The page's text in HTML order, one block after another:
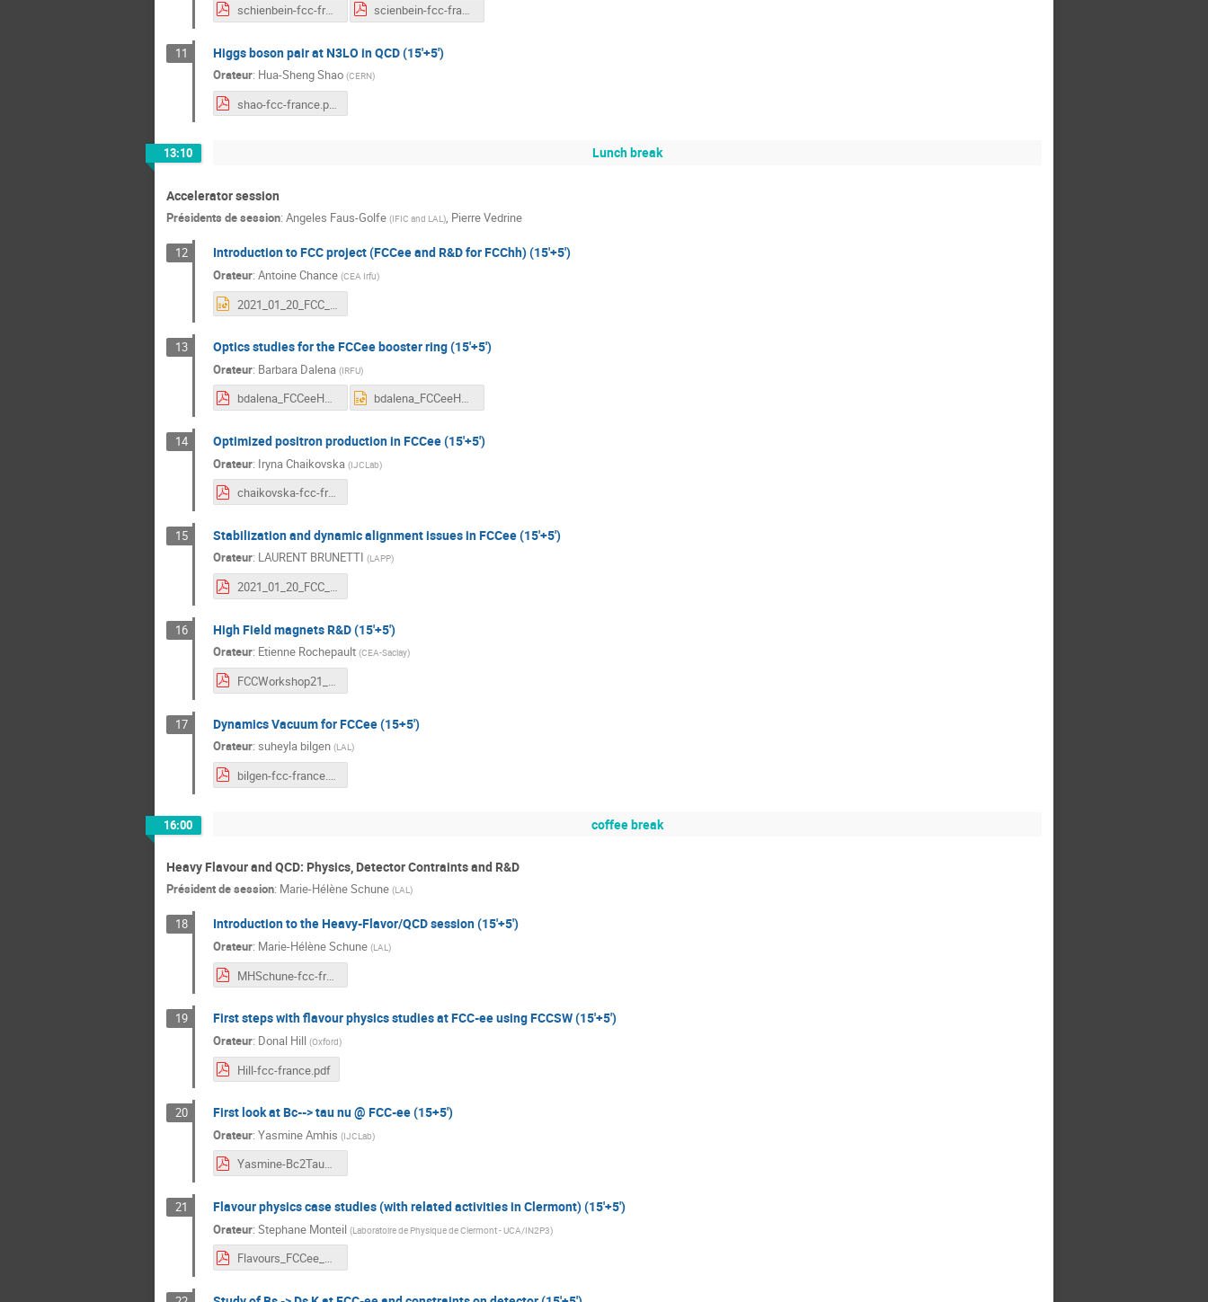
schienbein-fcc-france.pdf scienbein-fcc-france.pdf
11 Higgs boson pair at N3LO in QCD (15'+5')
Orateur: Hua-Sheng Shao (CERN)
shao-fcc-france.pdf
13:10 Lunch break
Accelerator session
Présidents de session: Angeles Faus-Golfe (IFIC and LAL), Pierre Vedrine
12 Introduction to FCC project (FCCee and R&D for FCChh) (15'+5')
Orateur: Antoine Chance (CEA Irfu)
13 Optics studies for the FCCee booster ring (15'+5')
Orateur: Barbara Dalena (IRFU)
bdalena_FCCeeHEB_wfrance.pdf bdalena_FCCeeHEB_wfrance.pptx
14 Optimized positron production in FCCee (15'+5')
Orateur: Iryna Chaikovska (IJCLab)
chaikovska-fcc-france.pdf
15 Stabilization and dynamic alignment issues in FCCee (15'+5')
Orateur: LAURENT BRUNETTI (LAPP)
2021_01_20_FCC_Week_LAPPvf.pdf
16 High Field magnets R&D (15'+5')
Orateur: Etienne Rochepault (CEA-Saclay)
FCCWorkshop21_Magnets_ER.pdf
17 Dynamics Vacuum for FCCee (15+5')
Orateur: suheyla bilgen (LAL)
bilgen-fcc-france.pdf
16:00 coffee break
Heavy Flavour and QCD: Physics, Detector Contraints and R&D
Président de session: Marie-Hélène Schune (LAL)
18 Introduction to the Heavy-Flavor/QCD session (15'+5')
Orateur: Marie-Hélène Schune (LAL)
MHSchune-fcc-france.pdf
19 First steps with flavour physics studies at FCC-ee using FCCSW (15'+5')
Orateur: Donal Hill (Oxford)
Hill-fcc-france.pdf
20 First look at Bc--> tau nu @ FCC-ee (15+5')
Orateur: Yasmine Amhis (IJCLab)
Yasmine-Bc2TauNu.pdf
21 Flavour physics case studies (with related activities in Clermont) (15'+5')
Orateur: Stephane Monteil (Laboratoire de Physique de Clermont - UCA/IN2P3)
Flavours_FCCee_20210120.pdf